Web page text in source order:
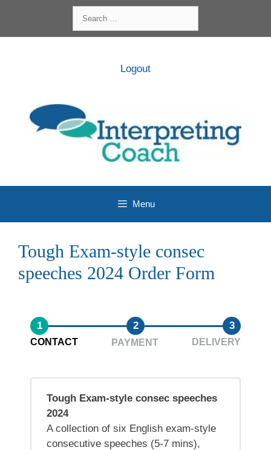
content
for:
Logout
Menu
Tough Exam-style consec
speeches 2024 Order Form
1 2 3
CONTACT PAYMENT DELIVERY
Tough Exam-style consec speeches
2024
A collection of six English exam-style
consecutive speeches (5-7 mins),